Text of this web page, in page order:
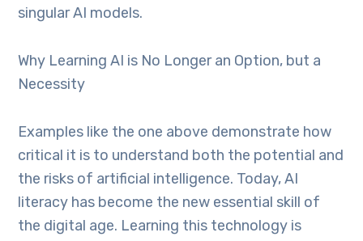
singular AI models.
Why Learning AI is No Longer an Option, but a
Necessity
Examples like the one above demonstrate how
critical it is to understand both the potential and
the risks of artificial intelligence. Today, AI
literacy has become the new essential skill of
the digital age. Learning this technology is